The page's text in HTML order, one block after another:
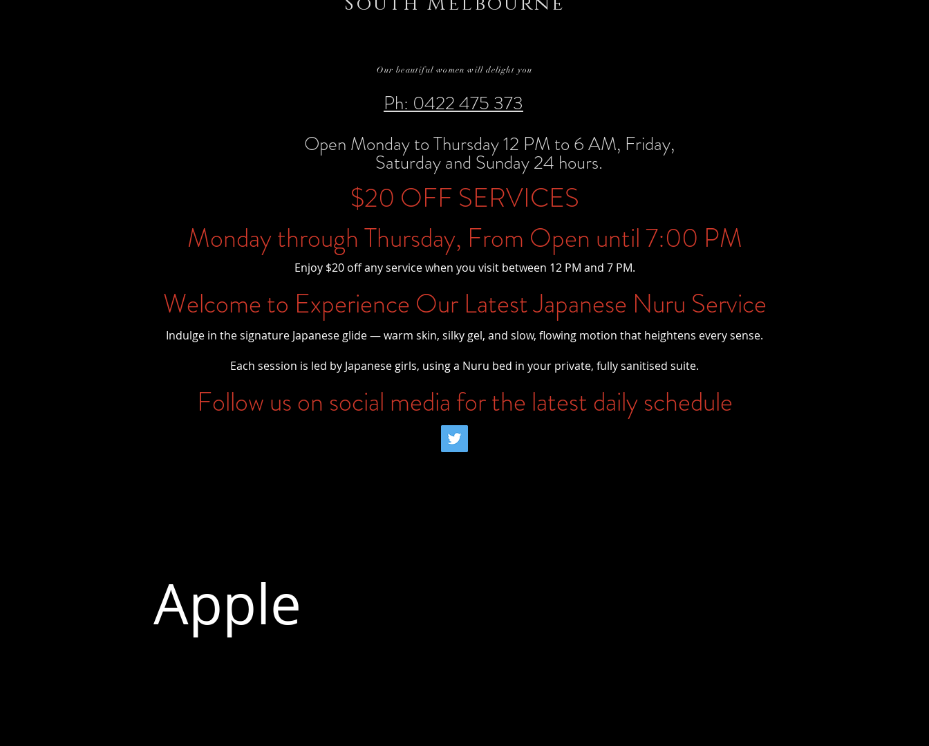
Our beautiful women will delight you
Ph: 0422 475 373
Open Monday to Thursday 12 PM to 6 AM, Friday,
Saturday and Sunday 24 hours.
$20 OFF SERVICES
Monday through Thursday, From Open until 7:00 PM
Enjoy $20 off any service when you visit between 12 PM and 7 PM.
Welcome to Experience Our Latest Japanese Nuru Service
Indulge in the signature Japanese glide — warm skin, silky gel, and slow, flowing motion that heightens every sense.
Each session is led by Japanese girls, using a Nuru bed in your private, fully sanitised suite.
Follow us on social media for the latest daily schedule
Apple